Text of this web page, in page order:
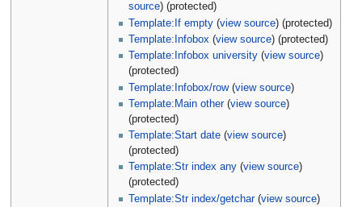
source) (protected)
Template:If empty (view source) (protected)
Template:Infobox (view source) (protected)
Template:Infobox university (view source)
(protected)
Template:Infobox/row(view source)
Template:Main other(view source)
(protected)
Template:Start date (view source)
(protected)
Template:Str index any (view source)
(protected)
Template:Str index/getchar(view source)